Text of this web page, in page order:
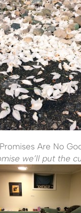
Are No
we’ll put the